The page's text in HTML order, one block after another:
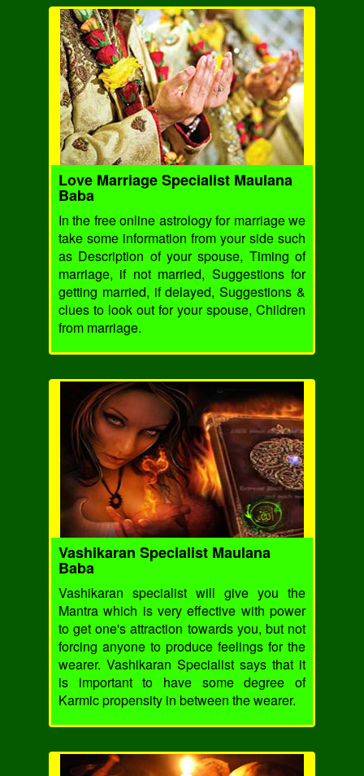
Love Marriage Specialist Maulana
Baba
In the free online astrology for marriage we
take some information from your side such
as Description of your spouse, Timing of
marriage, if not married, Suggestions for
getting married, if delayed, Suggestions &
clues to look out for your spouse, Children
from marriage.
Vashikaran Specialist Maulana
Baba
Vashikaran specialist will give you the
Mantra which is very effective with power
to get one's attraction towards you, but not
forcing anyone to produce feelings for the
wearer. Vashikaran Specialist says that it
is important to have some degree of
Karmic propensity in between the wearer.